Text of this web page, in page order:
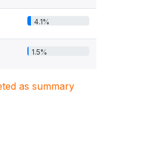
4.1%
1.5%
as summary